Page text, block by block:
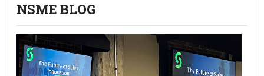
NSME BLOG